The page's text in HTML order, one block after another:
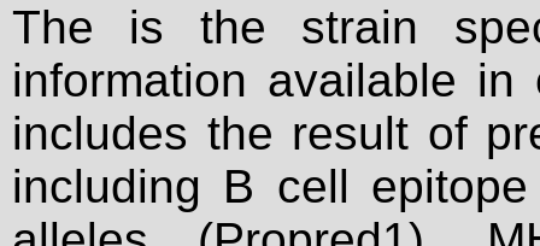
The is the strain
information available
includes the result of
including B cell